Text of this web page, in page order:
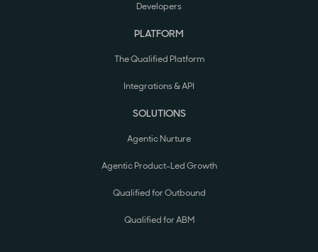
Developers
PLATFORM
The Qualified Platform
Integrations & API
SOLUTIONS
Agentic Nurture
Agentic Product-Led Growth
Qualified for Outbound
Qualified for ABM